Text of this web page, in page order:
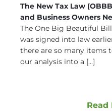
The New Tax Law
and Business Owners
The One Big Beautiful
was signed into law
there are so many items
our analysis into a [...]
Read